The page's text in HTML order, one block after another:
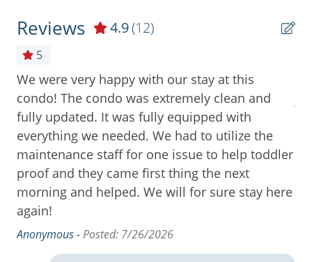
Deck / Patio
Dining Area
Dining Table
Dishes & Utensils
Dishwasher
Free Wifi
Full Kitchen
Reviews 4.9(12)
5
We were very happy with our stay at this
condo! The condo was extremely clean and
fully updated. It was fully equipped with
everything we needed. We had to utilize the
maintenance staff for one issue to help toddler
proof and they came first thing the next
morning and helped. We will for sure stay here
again!
Anonymous -Posted: 7/26/2026